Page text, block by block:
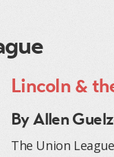
Lincoln &
By Allen
The Union